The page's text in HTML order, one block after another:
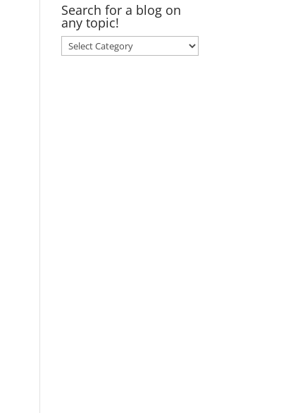
Search for a blog on
any topic!
Search
for